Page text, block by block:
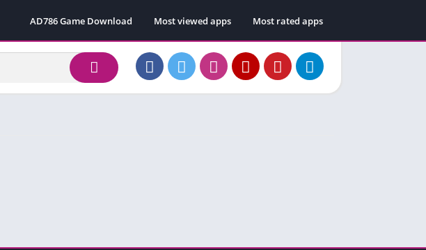
AD786 Game Download Most viewed apps Most rated apps